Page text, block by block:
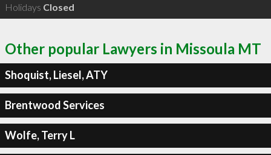
Holidays Closed
Other popular Lawyers in Missoula MT
Shoquist, Liesel, ATY
Brentwood Services
Wolfe, Terry L